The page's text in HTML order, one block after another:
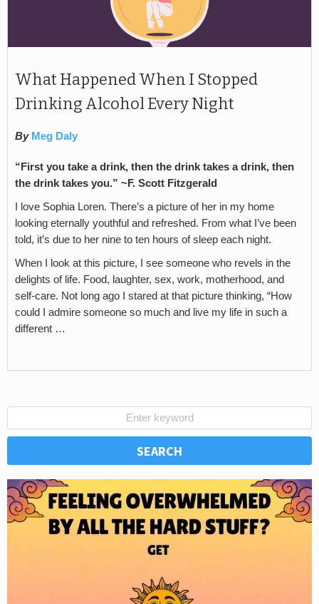
What Happened When I Stopped
Drinking Alcohol Every Night
By Meg Daly
“First you take a drink, then the drink takes a drink, then
the drink takes you.” ~F. Scott Fitzgerald
I love Sophia Loren. There’s a picture of her in my home
looking eternally youthful and refreshed. From what I’ve been
told, it’s due to her nine to ten hours of sleep each night.
When I look at this picture, I see someone who revels in the
delights of life. Food, laughter, sex, work, motherhood, and
self-care. Not long ago I stared at that picture thinking, “How
could I admire someone so much and live my life in such a
different …